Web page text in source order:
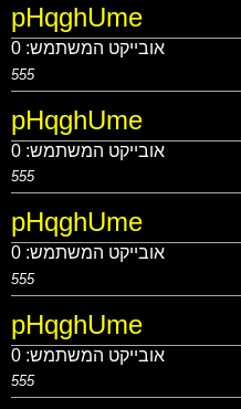
pHqghUme
אובייקט המשתמש: 0
555
pHqghUme
אובייקט המשתמש: 0
555
pHqghUme
אובייקט המשתמש: 0
555
pHqghUme
אובייקט המשתמש: 0
555